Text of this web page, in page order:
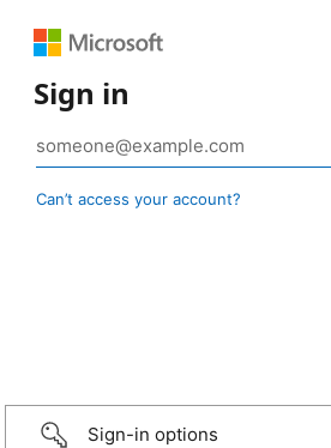
Sign in
Can’t access your account?
Sign-in options